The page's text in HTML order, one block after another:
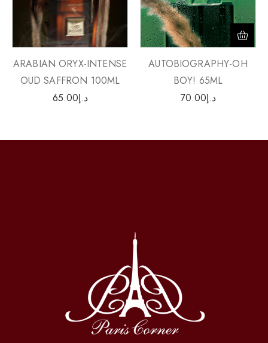
ARABIAN ORYX-INTENSE
OUD SAFFRON 100ML
د.إ65.00
AUTOBIOGRAPHY-OH
BOY! 65ML
د.إ70.00